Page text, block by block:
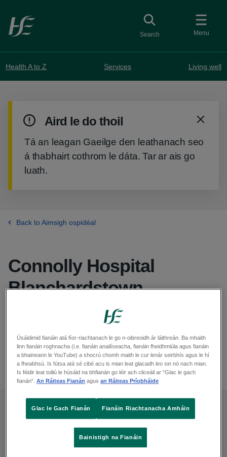
Skip to main content
Menu
Toggle
Searchcollapsed button
Health A to Z Services Living well
Warningnotification
Aird le do thoil
Tá an leagan Gaeilge den leathanach seo
á thabhairt cothrom le dáta. Tar ar ais go
luath.
Back to Aimsigh ospidéal
Connolly Hospital
Blanchardstown
Mill Road, Blanchardstown, Dublin 15, Dublin, D15 X40D
Suíomh agus treoracha - Léarscáileanna Google
Fón
01 646 5000
Feedback
You can give feedback or make a complaint in
Úsáidimid fianáin atá fíor-riachtanach le go n-oibreoidh ár láithreán. Ba mhaith
linn fianáin roghnacha (i.e. fianáin anailíseacha, fianáin fheidhmiúla agus fianáin
a bhaineann le YouTube) a shocrú chomh maith le cur lenár seirbhís agus le hí
a fheabhsú. Is fútsa atá sé cibé acu is mian leat glacadh leo sin nó nach mian.
Is féidir leat toiliú le húsáid na bhfianán go léir ach cliceáil ar “Glac le gach
fianán”.An Ráiteas Fianán agusan Ráiteas Príobháide
Bainistigh na Fianáin
Fianáin Riachtanacha Amháin
Glac le Gach Fianán